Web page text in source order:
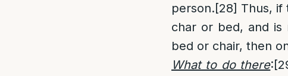
person.[28] Thus, if
char or bed, and
bed or chair, then
What to do there: